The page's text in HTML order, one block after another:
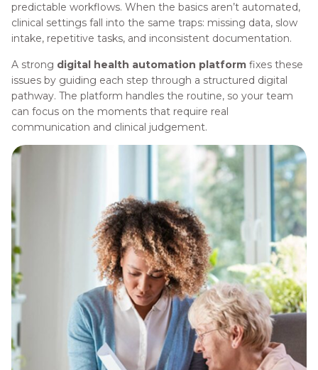
predictable workflows. When the basics aren’t automated,
clinical settings fall into the same traps: missing data, slow
intake, repetitive tasks, and inconsistent documentation.
A strong digital health automation platform fixes these
issues by guiding each step through a structured digital
pathway. The platform handles the routine, so your team
can focus on the moments that require real
communication and clinical judgement.